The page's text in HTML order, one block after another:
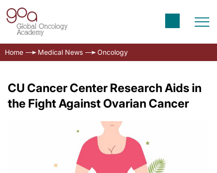
Home Medical News Oncology
CU Cancer Center Research Aids in
the Fight Against Ovarian Cancer